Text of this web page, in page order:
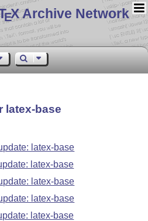
EX Archive Network
latex-base
latex-base
latex-base
latex-base
latex-base
latex-base